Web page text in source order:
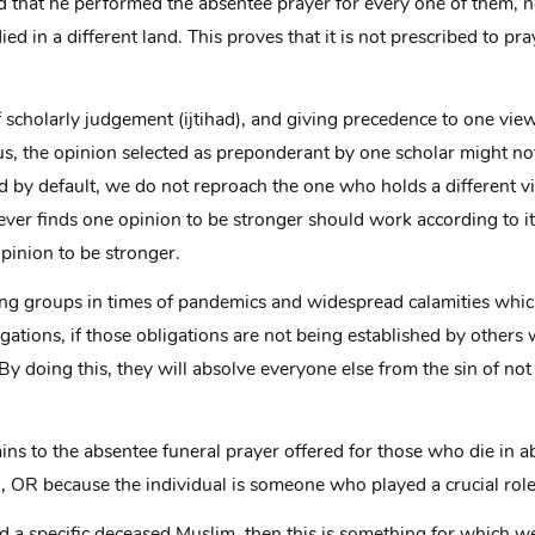
in a different land. This proves that it is not prescribed to
judgement (ijtihad), and giving precedence to one
the opinion selected as preponderant by one scholar might
by default, we do not reproach the one who holds a different
finds one opinion to be stronger should work according to
to be stronger.
groups in times of pandemics and widespread calamities
if those obligations are not being established by
doing this, they will absolve everyone else from the sin of
to the absentee funeral prayer offered for those who die in
because the individual is someone who played a crucial